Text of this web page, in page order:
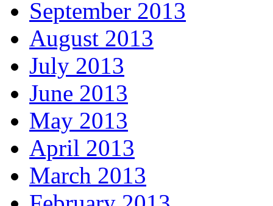
September 2013
August 2013
July 2013
June 2013
May 2013
April 2013
March 2013